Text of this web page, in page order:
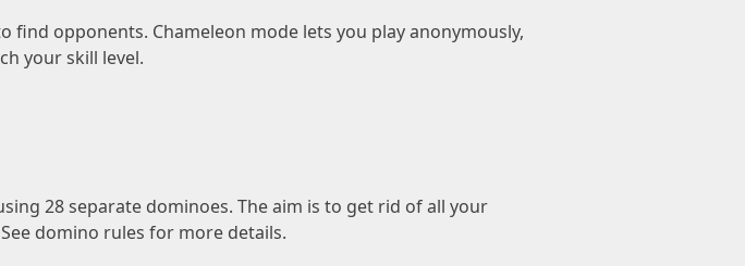
find opponents. Chameleon mode lets you play anonymously,
your skill level.
28 separate dominoes. The aim is to get rid of all your
domino rules for more details.